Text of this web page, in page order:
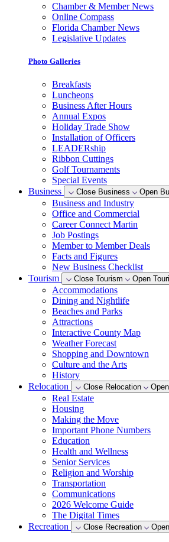
Chamber & Member News
Online Compass
Florida Chamber News
Legislative Updates
Photo Galleries
Breakfasts
Luncheons
Business After Hours
Annual Expos
Holiday Trade Show
Installation of Officers
LEADERship
Ribbon Cuttings
Golf Tournaments
Special Events
Business
Close Business Open
Business and Industry
Office and Commercial
Career Connect Martin
Job Postings
Member to Member Deals
Facts and Figures
New Business Checklist
Tourism
Close Tourism Open
Accommodations
Dining and Nightlife
Beaches and Parks
Attractions
Interactive County Map
Weather Forecast
Shopping and Downtown
Culture and the Arts
History
Relocation
Close Relocation
Real Estate
Housing
Making the Move
Important Phone Numbers
Education
Health and Wellness
Senior Services
Religion and Worship
Transportation
Communications
2026 Welcome Guide
The Digital Times
Recreation
Close Recreation